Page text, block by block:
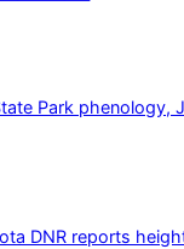
Park phenology,
DNR reports